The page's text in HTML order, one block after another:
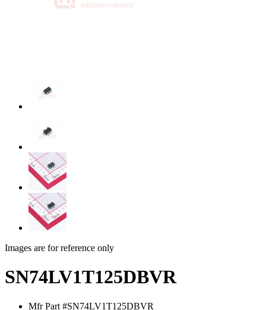
Images are for reference only
SN74LV1T125DBVR
Mfr Part #SN74LV1T125DBVR